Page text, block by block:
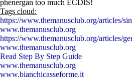
phenergan too much ECDIS!
Tags cloud:
https://www.themanusclub.org/articles/
www.themanusclub.org
https://www.themanusclub.org/articles/
www.themanusclub.org
Read Step By Step Guide
www.themanusclub.org
www.bianchicasseforme.it